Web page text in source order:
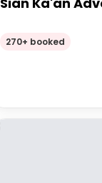
270+ booked